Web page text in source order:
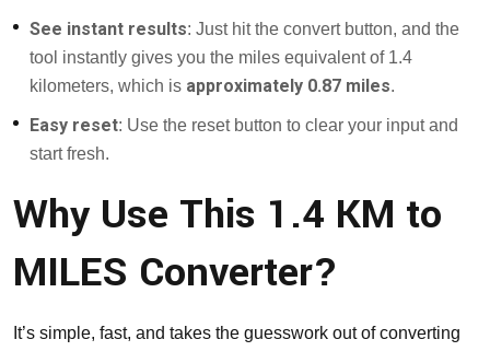
See instant results: Just hit the convert button, and the
tool instantly gives you the miles equivalent of 1.4
kilometers, which is approximately 0.87 miles.
Easy reset: Use the reset button to clear your input and
start fresh.
Why Use This 1.4 KM to
MILES Converter?
It’s simple, fast, and takes the guesswork out of converting